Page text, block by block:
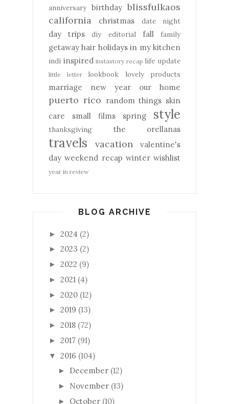
anniversary birthday blissfulkaos
california
christmas date night
day trips diy editorial fall family
getaway hair holidays in my kitchen
indi inspired instastory recap life update
little letter lookbook lovely products
marriage new year our home
puerto rico random things skin
care
small films spring style
thanksgiving the orellanas
travels vacation
valentine's
day weekend recap winter wishlist
year in review
BLOG ARCHIVE
► 2024 (2)
► 2023 (2)
► 2022 (9)
► 2021 (4)
► 2020 (12)
► 2019 (13)
► 2018 (72)
► 2017 (91)
▼ 2016 (104)
► December (12)
► November (13)
► October (10)